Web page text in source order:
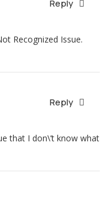
Recognized Issue.
Reply
that I don\’t know what
Reply